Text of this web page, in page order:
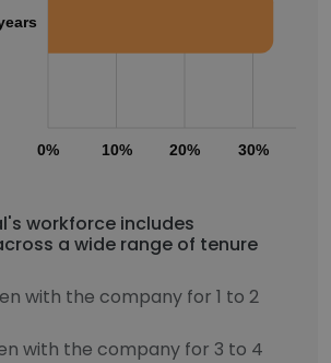
0% 10% 20% 30%
workforce includes
a wide range of tenure
with the company for 1 to 2
with the company for 3 to 4